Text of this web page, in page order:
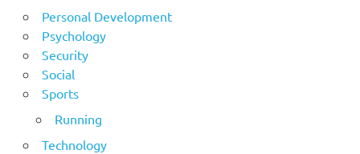
Personal Development
Psychology
Security
Social
Sports
Running
Technology